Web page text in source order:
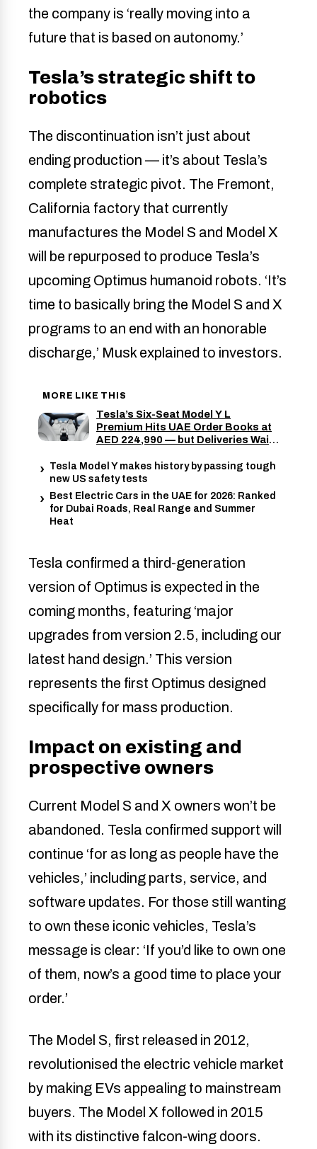
the company is ‘really moving into a
future that is based on autonomy.’
Tesla’s strategic shift to
robotics
The discontinuation isn’t just about
ending production — it’s about Tesla’s
complete strategic pivot. The Fremont,
California factory that currently
manufactures the Model S and Model X
will be repurposed to produce Tesla’s
upcoming Optimus humanoid robots. ‘It’s
time to basically bring the Model S and X
programs to an end with an honorable
discharge,’ Musk explained to investors.
MORE LIKE THIS
Tesla’s Six-Seat Model Y L
Premium Hits UAE Order Books at
AED 224,990 — but Deliveries Wait
Tesla Model Y makes history by passing tough
new US safety tests
Best Electric Cars in the UAE for 2026: Ranked
for Dubai Roads, Real Range and Summer
Heat
Tesla confirmed a third-generation
version of Optimus is expected in the
coming months, featuring ‘major
upgrades from version 2.5, including our
latest hand design.’ This version
represents the first Optimus designed
specifically for mass production.
Impact on existing and
prospective owners
Current Model S and X owners won’t be
abandoned. Tesla confirmed support will
continue ‘for as long as people have the
vehicles,’ including parts, service, and
software updates. For those still wanting
to own these iconic vehicles, Tesla’s
message is clear: ‘If you’d like to own one
of them, now’s a good time to place your
order.’
The Model S, first released in 2012,
revolutionised the electric vehicle market
by making EVs appealing to mainstream
buyers. The Model X followed in 2015
with its distinctive falcon-wing doors.